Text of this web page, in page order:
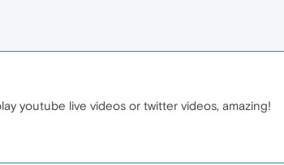
youtube live videos or twitter videos, amazing!